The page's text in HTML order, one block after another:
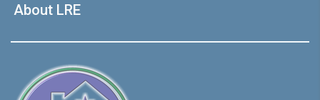
About LRE